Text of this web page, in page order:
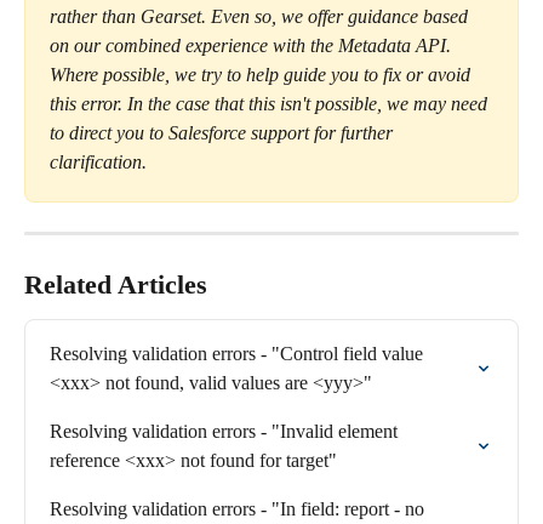
rather than Gearset. Even so, we offer guidance based
on our combined experience with the Metadata API.
Where possible, we try to help guide you to fix or avoid
this error. In the case that this isn't possible, we may need
to direct you to Salesforce support for further
clarification.
Related Articles
Resolving validation errors - "Control field value
<xxx> not found, valid values are <yyy>"
Resolving validation errors - "Invalid element
reference <xxx> not found for target"
Resolving validation errors - "In field: report - no